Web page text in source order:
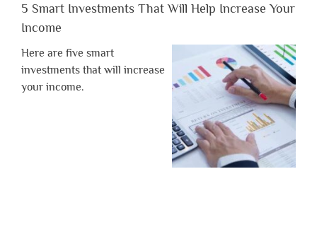
5 Smart Investments That Will Help Increase Your
Income
Here are five smart
investments that will increase
your income.